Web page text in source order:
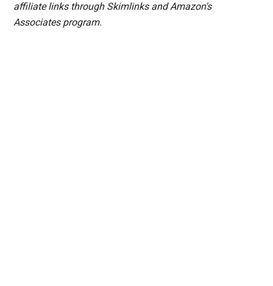
affiliate links through Skimlinks and Amazon's
Associates program.